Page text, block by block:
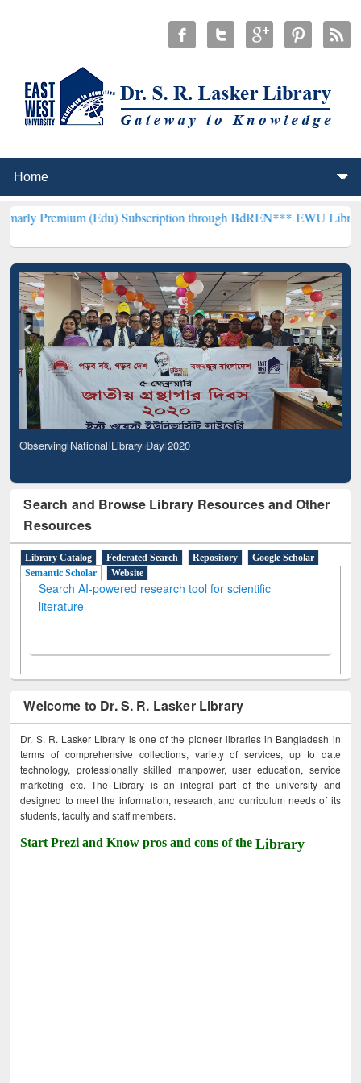
(Edu) Subscription through BdREN***EWU Library will
Observing National Library Day 2020
Search and Browse Library Resources and Other
Resources
Library Catalog Federated Search Repository
Google Scholar
Semantic Scholar
Website
Search AI-powered research tool for scientific
literature
Welcome to Dr. S. R. Lasker Library
Dr. S. R. Lasker Library is one of the pioneer libraries in Bangladesh in
terms of comprehensive collections, variety of services, up to date
technology, professionally skilled manpower, user education, service
marketing etc. The Library is an integral part of the university and
designed to meet the information, research, and curriculum needs of its
students, faculty and staff members.
Start Prezi and Know pros and cons of theLibrary